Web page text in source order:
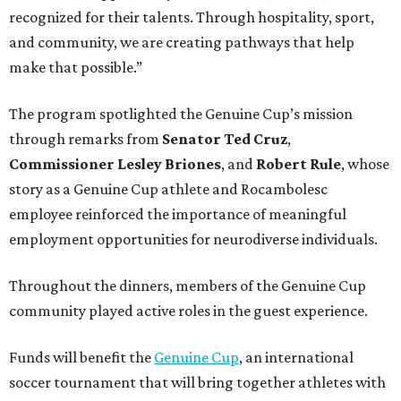
recognized for their talents. Through hospitality, sport,
and community, we are creating pathways that help
make that possible.”
The program spotlighted the Genuine Cup’s mission
through remarks from Senator Ted Cruz,
Commissioner Lesley Briones, and Robert Rule, whose
story as a Genuine Cup athlete and Rocambolesc
employee reinforced the importance of meaningful
employment opportunities for neurodiverse individuals.
Throughout the dinners, members of the Genuine Cup
community played active roles in the guest experience.
Funds will benefit the Genuine Cup, an international
soccer tournament that will bring together athletes with